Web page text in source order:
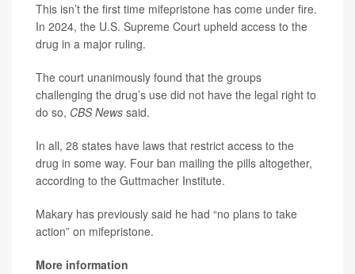
This isn’t the first time mifepristone has come under fire.
In 2024, the U.S. Supreme Court upheld access to the
drug in a major ruling.
The court unanimously found that the groups
challenging the drug’s use did not have the legal right to
do so, CBS News said.
In all, 28 states have laws that restrict access to the
drug in some way. Four ban mailing the pills altogether,
according to the Guttmacher Institute.
Makary has previously said he had “no plans to take
action” on mifepristone.
More information